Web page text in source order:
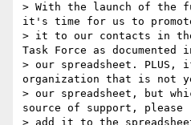
> With the launch of the
it's time for us to
> it to our contacts in
Task Force as documented
> our spreadsheet. PLUS,
organization that is not
> our spreadsheet, but
source of support, please
> add it to the